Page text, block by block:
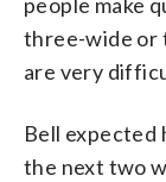
three-wide or
are very
Bell expected
the next two